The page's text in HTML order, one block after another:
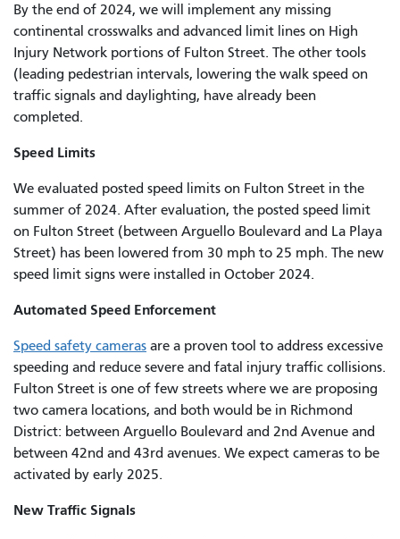
By the end of 2024, we will implement any missing
continental crosswalks and advanced limit lines on High
Injury Network portions of Fulton Street. The other tools
(leading pedestrian intervals, lowering the walk speed on
traffic signals and daylighting, have already been
completed.
Speed Limits
We evaluated posted speed limits on Fulton Street in the
summer of 2024. After evaluation, the posted speed limit
on Fulton Street (between Arguello Boulevard and La Playa
Street) has been lowered from 30 mph to 25 mph. The new
speed limit signs were installed in October 2024.
Automated Speed Enforcement
Speed safety cameras are a proven tool to address excessive
speeding and reduce severe and fatal injury traffic collisions.
Fulton Street is one of few streets where we are proposing
two camera locations, and both would be in Richmond
District: between Arguello Boulevard and 2nd Avenue and
between 42nd and 43rd avenues. We expect cameras to be
activated by early 2025.
New Traffic Signals